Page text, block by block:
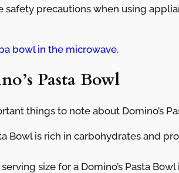
safety precautions when using
bowl in the microwave.
Pasta Bowl
things to note about Domino’s
Bowl is rich in carbohydrates and
size for a Domino’s Pasta